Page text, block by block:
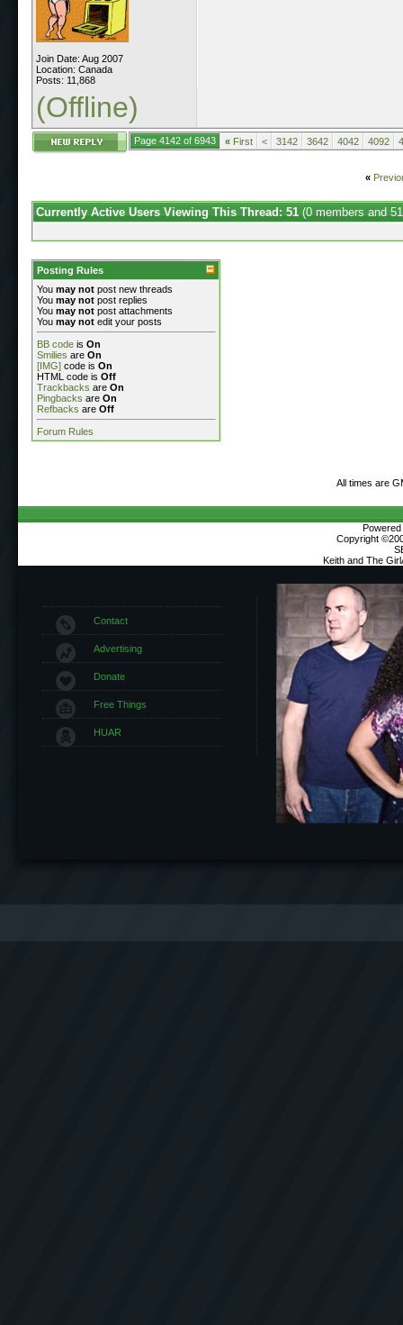
Join Date: Aug 2007
Location: Canada
Posts: 11,868
(Offline)
Page 4142 of 6943 « First < 3142 3642 4042 4092
«
Currently Active Users Viewing This Thread: 51 (0 members and
Posting Rules
You may not post new threads
You may not post replies
You may not post attachments
You may not edit your posts
BB code is On
Smilies are On
[IMG] code is On
HTML code is Off
Trackbacks are On
Pingbacks are On
Refbacks are Off
Forum Rules
All times are
Copyright
Keith and The
Contact
Advertising
Donate
Free Things
HUAR